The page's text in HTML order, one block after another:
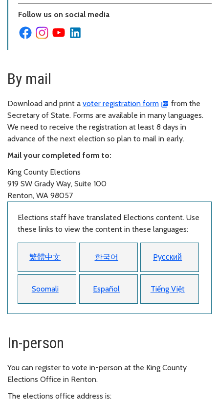
Follow us on social media
By mail
Download and print a voter registration form
from the
Secretary of State. Forms are available in many languages.
We need to receive the registration at least 8 days in
advance of the next election so plan to mail in early.
Mail your completed form to:
King County Elections
919 SW Grady Way, Suite 100
Renton, WA 98057
Elections staff have translated Elections content. Use
these links to view the content in these languages:
繁體中文 한국어 Pусский
Soomali Español Tiếng Việt
In-person
You can register to vote in-person at the King County
Elections Office in Renton.
The elections office address is: